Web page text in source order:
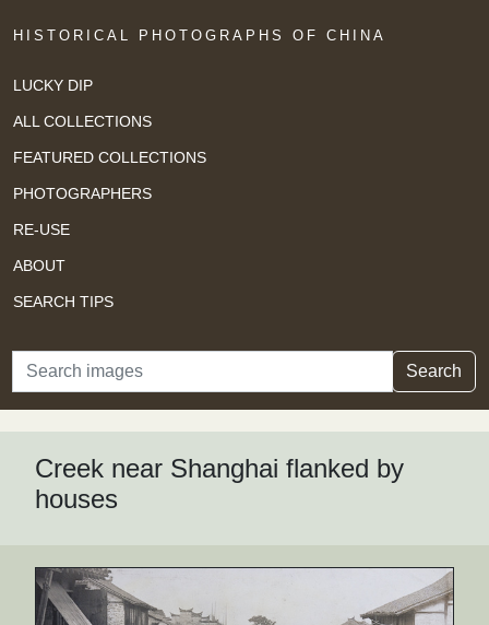
HISTORICAL PHOTOGRAPHS OF CHINA
LUCKY DIP
ALL COLLECTIONS
FEATURED COLLECTIONS
PHOTOGRAPHERS
RE-USE
ABOUT
SEARCH TIPS
Search Search
Creek near Shanghai flanked by
houses